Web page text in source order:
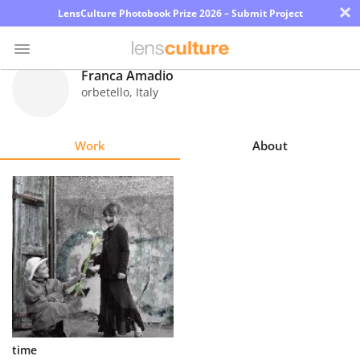
LensCulture Photobook Prize 2026 – Submit Project ×
Explore
Learn
About
Us
Partner
Franca Amadio
orbetello, Italy
Work About
time